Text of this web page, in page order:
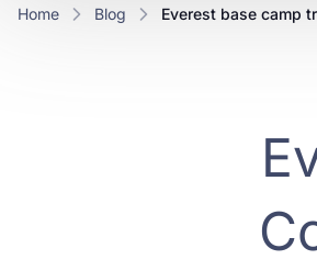
Home Blog everest base camp